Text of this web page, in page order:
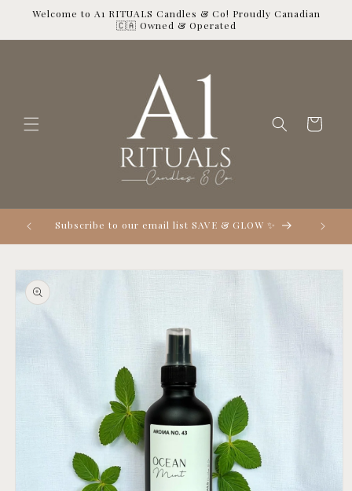
Skip to
Welcome to A1 RITUALS Candles & Co! Proudly Canadian
🇨🇦 Owned & Operated
Cart
Subscribe to our email list SAVE & GLOW ✨
Skip to
product
information